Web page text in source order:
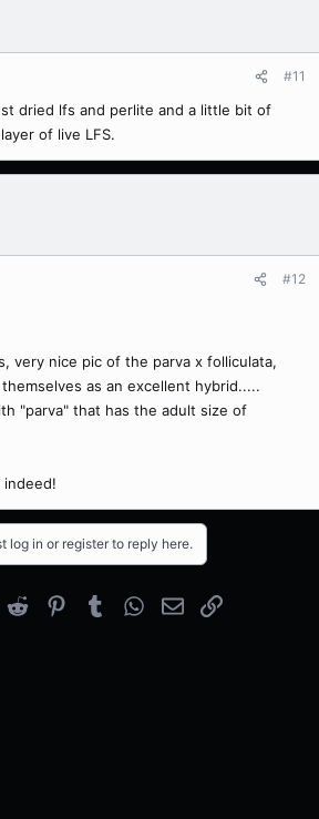
#11
dried lfs and perlite and a little bit of
of live LFS.
#12
very nice pic of the parva x folliculata,
as an excellent hybrid.....
"parva" that has the adult size of
log in or register to reply here.
Reddit PinterestTumblrWhatsApp
EmailLink